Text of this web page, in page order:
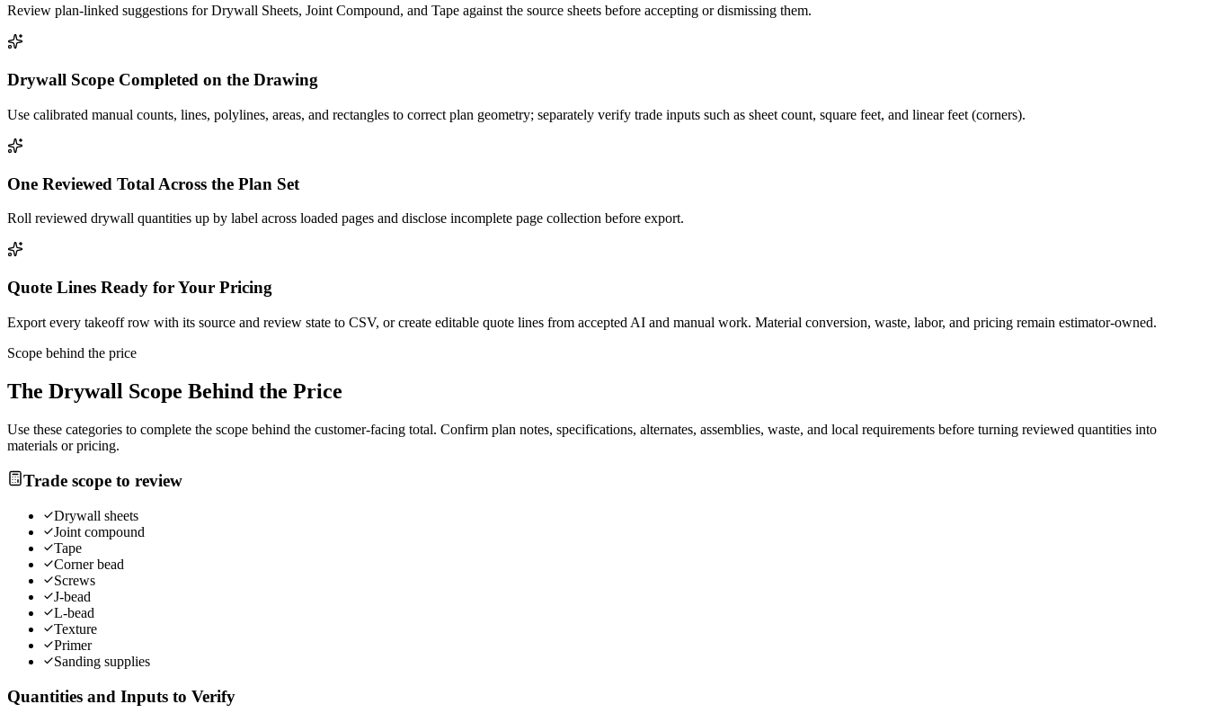
Review plan-linked suggestions for Drywall Sheets, Joint Compound, and Tape against the source sheets before accepting or dismissing them.
Drywall Scope Completed on the Drawing
Use calibrated manual counts, lines, polylines, areas, and rectangles to correct plan geometry; separately verify trade inputs such as sheet count, square feet, and linear feet (corners).
One Reviewed Total Across the Plan Set
Roll reviewed drywall quantities up by label across loaded pages and disclose incomplete page collection before export.
Quote Lines Ready for Your Pricing
Export every takeoff row with its source and review state to CSV, or create editable quote lines from accepted AI and manual work. Material conversion, waste, labor, and pricing remain estimator-owned.
Scope behind the price
The Drywall Scope Behind the Price
Use these categories to complete the scope behind the customer-facing total. Confirm plan notes, specifications, alternates, assemblies, waste, and local requirements before turning reviewed quantities into
materials or pricing.
Trade scope to review
Drywall sheets
Joint compound
Tape
Corner bead
Screws
J-bead
L-bead
Texture
Primer
Sanding supplies
Quantities and Inputs to Verify